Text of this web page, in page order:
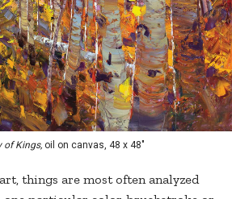
of Kings, oil on canvas, 48 x 48"
things are most often analyzed